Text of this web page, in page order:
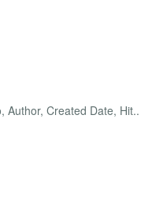
Author, Created Date, Hit..